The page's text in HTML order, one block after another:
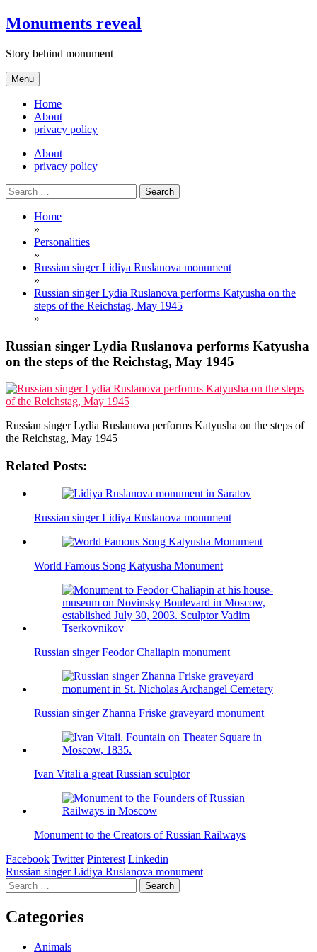
Skip
to
Monuments reveal
Story behind monument
Menu
Home
About
privacy policy
About
privacy policy
Search
for:
Home
»
Personalities
»
Russian singer Lidiya Ruslanova monument
»
Russian singer Lydia Ruslanova performs Katyusha on the
steps of the Reichstag, May 1945
»
Russian singer Lydia Ruslanova performs Katyusha
on the steps of the Reichstag, May 1945
Russian singer Lydia Ruslanova performs Katyusha on the steps of
the Reichstag, May 1945
Related Posts:
Russian singer Lidiya Ruslanova monument
World Famous Song Katyusha Monument
Russian singer Feodor Chaliapin monument
Russian singer Zhanna Friske graveyard monument
Ivan Vitali a great Russian sculptor
Monument to the Creators of Russian Railways
Facebook Twitter Pinterest Linkedin
Post
navigation
Russian singer Lidiya Ruslanova monument
Search
for:
Categories
Animals